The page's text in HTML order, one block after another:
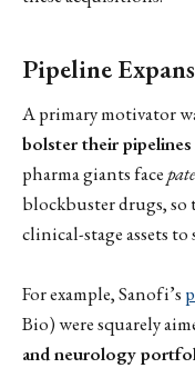
Pipeline
A primary motivator
bolster their pipelines
pharma giants face
blockbuster drugs,
clinical-stage assets to
For example, Sanofi’s
Bio) were squarely
and neurology